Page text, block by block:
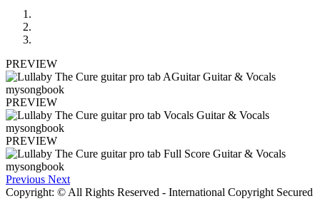
PREVIEW
PREVIEW
PREVIEW
Previous Next
Copyright: © All Rights Reserved - International Copyright Secured